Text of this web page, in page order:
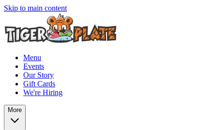
Skip to main content
Menu
Events
Our Story
Gift Cards
We're Hiring
More